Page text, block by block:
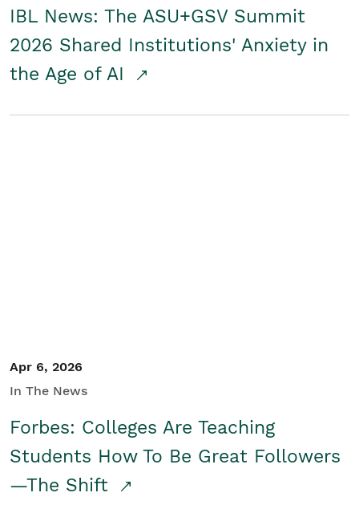
IBL News: The ASU+GSV Summit
2026 Shared Institutions' Anxiety in
the Age of AI
Apr 6, 2026
In The News
Forbes: Colleges Are Teaching
Students How To Be Great Followers
—The Shift